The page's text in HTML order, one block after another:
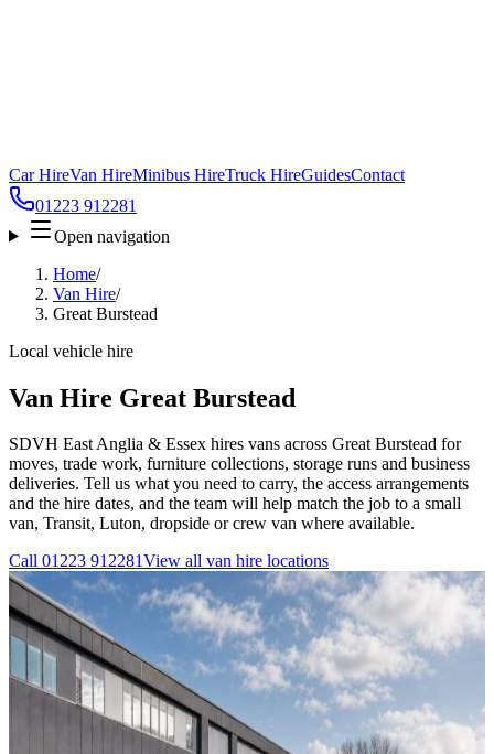
Car HireVan HireMinibus HireTruck HireGuidesContact
01223 912281
Open navigation
Home/
Van Hire/
Great Burstead
Local vehicle hire
Van Hire Great Burstead
SDVH East Anglia & Essex hires vans across Great Burstead for
moves, trade work, furniture collections, storage runs and business
deliveries. Tell us what you need to carry, the access arrangements
and the hire dates, and the team will help match the job to a small
van, Transit, Luton, dropside or crew van where available.
Call 01223 912281View all van hire locations